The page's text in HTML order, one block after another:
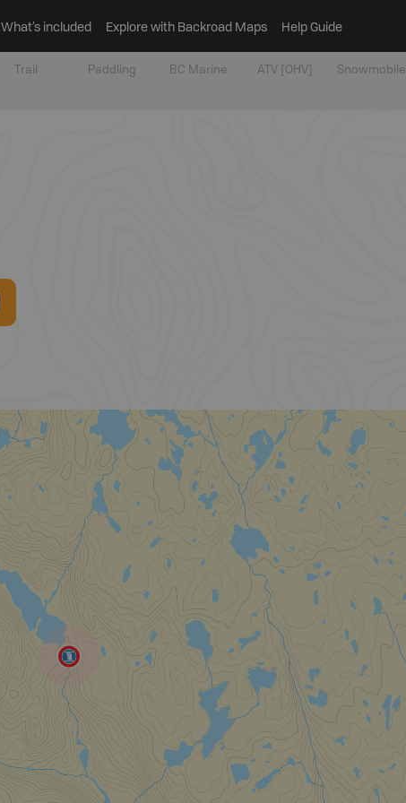
What’s included Explore with Backroad Maps Help Guide
Trail Paddling BC Marine ATV [OHV] Snowmobile